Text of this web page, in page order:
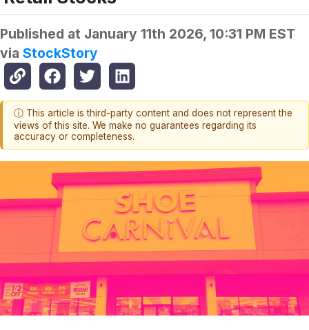
Published at January 11th 2026, 10:31 PM EST
via StockStory
ⓘ This article is third-party content and does not represent the
views of this site. We make no guarantees regarding its
accuracy or completeness.